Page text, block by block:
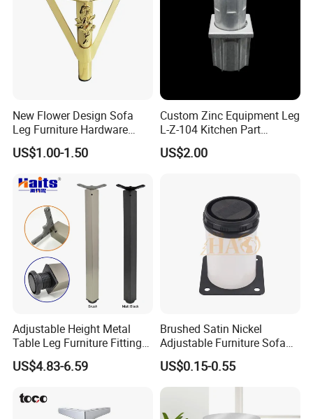
New Flower Design Sofa
Leg Furniture Hardware
Golden Metal Table Chair
Leg
US$1.00-1.50
Custom Zinc Equipment Leg
L-Z-104 Kitchen Part
Adjustable Table Leg
US$2.00
Adjustable Height Metal
Table Leg Furniture Fitting
and Accessories
US$4.83-6.59
Brushed Satin Nickel
Adjustable Furniture Sofa
Leg Metal Couch Legs
US$0.15-0.55